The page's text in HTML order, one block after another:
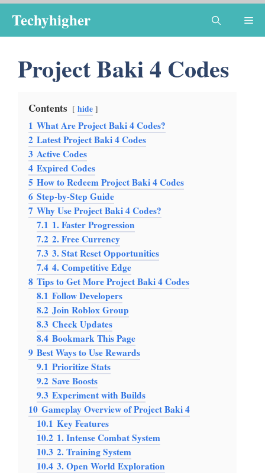
content
Techyhigher
Project Baki 4 Codes
Contents hide
1 What Are Project Baki 4 Codes?
2 Latest Project Baki 4 Codes
3 Active Codes
4 Expired Codes
5 How to Redeem Project Baki 4 Codes
6 Step-by-Step Guide
7 Why Use Project Baki 4 Codes?
7.1 1. Faster Progression
7.2 2. Free Currency
7.3 3. Stat Reset Opportunities
7.4 4. Competitive Edge
8 Tips to Get More Project Baki 4 Codes
8.1 Follow Developers
8.2 Join Roblox Group
8.3 Check Updates
8.4 Bookmark This Page
9 Best Ways to Use Rewards
9.1 Prioritize Stats
9.2 Save Boosts
9.3 Experiment with Builds
10 Gameplay Overview of Project Baki 4
10.1 Key Features
10.2 1. Intense Combat System
10.3 2. Training System
10.4 3. Open World Exploration